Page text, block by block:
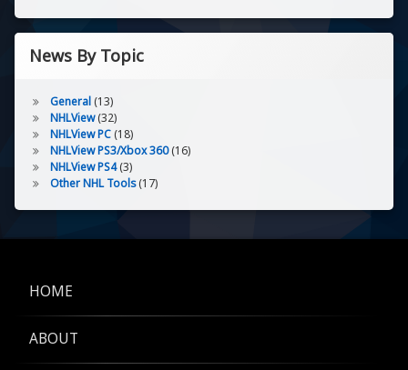
News By Topic
General(13)
NHLView(32)
NHLView PC(18)
NHLView PS3/Xbox 360(16)
NHLView PS4(3)
Other NHL Tools(17)
HOME
ABOUT